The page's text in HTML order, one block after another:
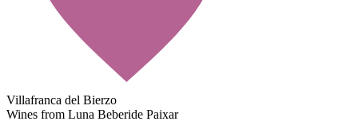
Villafranca del Bierzo
Wines from Luna Beberide Paixar